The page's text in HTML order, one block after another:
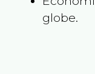
globe.